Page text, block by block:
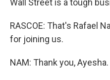
Wall Street is a tough
RASCOE: That's Rafael
for joining us.
NAM: Thank you, Ayesha.